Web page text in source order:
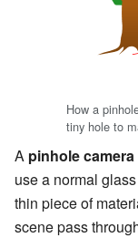
How a
tiny hole to
A pinhole camera
use a normal glass
thin piece of
scene pass